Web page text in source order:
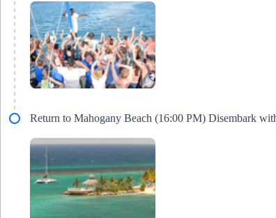
Return to Mahogany Beach (16:00 PM) Disembark